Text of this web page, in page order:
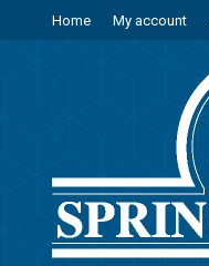
Home My account